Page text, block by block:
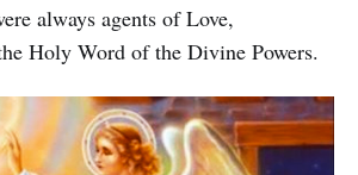
always agents of Love,
Holy Word of the Divine Powers.